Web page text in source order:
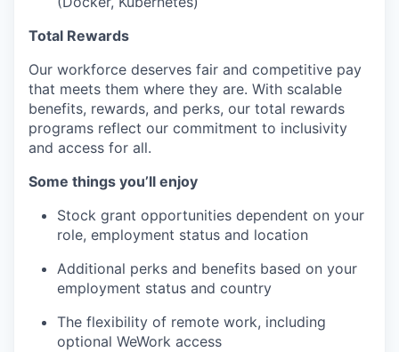
Total Rewards
Our workforce deserves fair and competitive pay
that meets them where they are. With scalable
benefits, rewards, and perks, our total rewards
programs reflect our commitment to inclusivity
and access for all.
Some things you’ll enjoy
Stock grant opportunities dependent on your
role, employment status and location
Additional perks and benefits based on your
employment status and country
The flexibility of remote work, including
optional WeWork access